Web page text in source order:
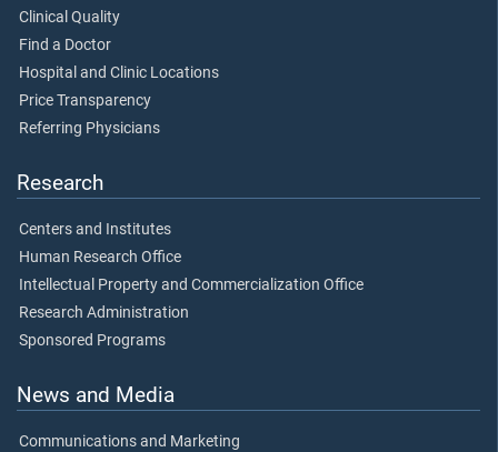
Clinical Quality
Find a Doctor
Hospital and Clinic Locations
Price Transparency
Referring Physicians
Research
Centers and Institutes
Human Research Office
Intellectual Property and Commercialization Office
Research Administration
Sponsored Programs
News and Media
Communications and Marketing